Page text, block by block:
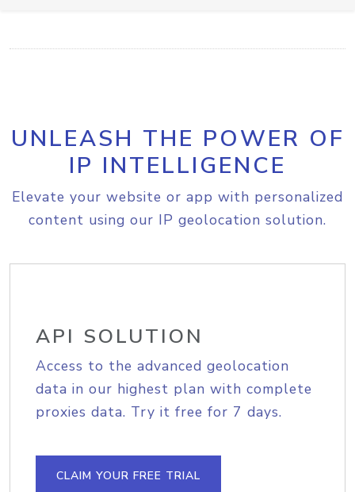
UNLEASH THE POWER OF
IP INTELLIGENCE
Elevate your website or app with personalized
content using our IP geolocation solution.
API SOLUTION
Access to the advanced geolocation
data in our highest plan with complete
proxies data. Try it free for 7 days.
CLAIM YOUR FREE TRIAL